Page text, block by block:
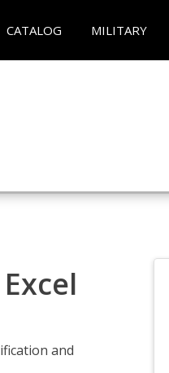
CATALOG MILITARY
and